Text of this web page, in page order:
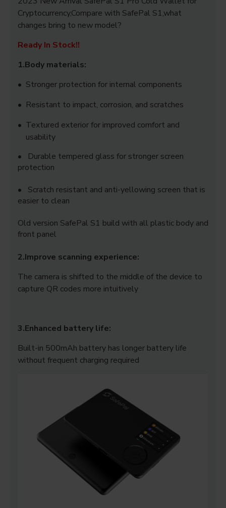
Cryptocurrency,Compare with SafePal S1,what
changes bring to new model?
Ready In Stock!!
1.Body materials:
• Stronger protection for internal components
• Resistant to impact, corrosion, and scratches
• Textured exterior for improved comfort and
usability
• Durable tempered glass for stronger screen
protection
• Scratch resistant and anti-yellowing screen that is
easier to clean
Old version SafePal S1 build with all plastic body and
front panel
2.Improve scanning experience:
The camera is shifted to the middle of the device to
capture QR codes more intuitively
3.Enhanced battery life:
Built-in 500mAh battery has longer battery life
without frequent charging required